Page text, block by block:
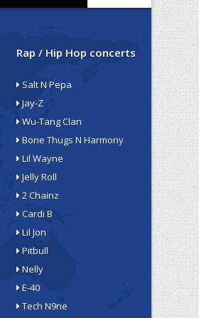
Rap / Hip Hop concerts
Salt N Pepa
Jay-Z
Wu-Tang Clan
Bone Thugs N Harmony
Lil Wayne
Jelly Roll
2 Chainz
Cardi B
Lil Jon
Pitbull
Nelly
E-40
Tech N9ne